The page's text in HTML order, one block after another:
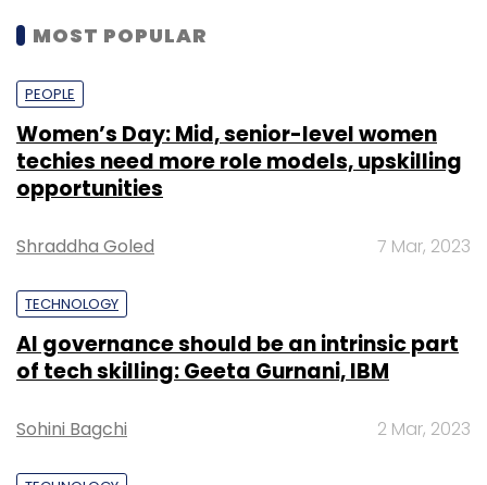
MOST POPULAR
PEOPLE
Women’s Day: Mid, senior-level women
techies need more role models, upskilling
opportunities
Shraddha Goled 7 Mar, 2023
TECHNOLOGY
AI governance should be an intrinsic part
of tech skilling: Geeta Gurnani, IBM
Sohini Bagchi 2 Mar, 2023